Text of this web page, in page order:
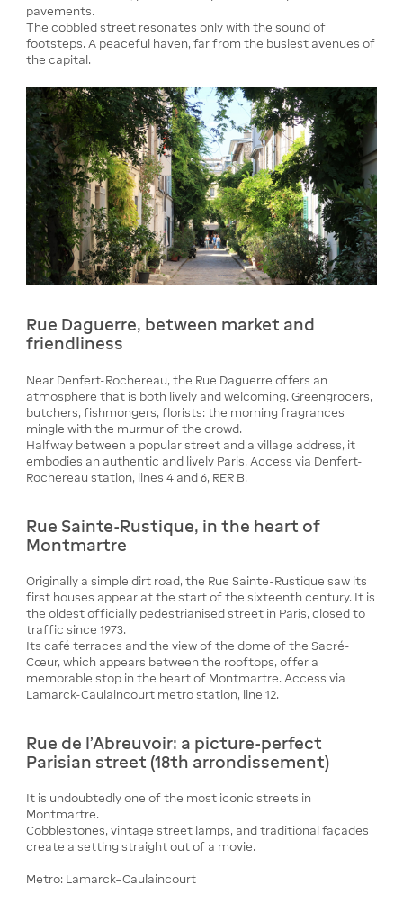
pavements.
The cobbled street resonates only with the sound of
footsteps. A peaceful haven, far from the busiest avenues of
the capital.
Rue Daguerre, between market and
friendliness
Near Denfert-Rochereau, the Rue Daguerre offers an
atmosphere that is both lively and welcoming. Greengrocers,
butchers, fishmongers, florists: the morning fragrances
mingle with the murmur of the crowd.
Halfway between a popular street and a village address, it
embodies an authentic and lively Paris. Access via Denfert-
Rochereau station, lines 4 and 6, RER B.
Rue Sainte-Rustique, in the heart of
Montmartre
Originally a simple dirt road, the Rue Sainte-Rustique saw its
first houses appear at the start of the sixteenth century. It is
the oldest officially pedestrianised street in Paris, closed to
traffic since 1973.
Its café terraces and the view of the dome of the Sacré-
Cœur, which appears between the rooftops, offer a
memorable stop in the heart of Montmartre. Access via
Lamarck-Caulaincourt metro station, line 12.
Rue de l’Abreuvoir: a picture-perfect
Parisian street (18th arrondissement)
It is undoubtedly one of the most iconic streets in
Montmartre.
Cobblestones, vintage street lamps, and traditional façades
create a setting straight out of a movie.
Metro: Lamarck–Caulaincourt